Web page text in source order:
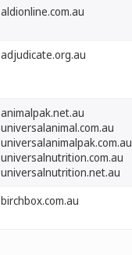
aldionline.com.au
adjudicate.org.au
animalpak.net.au
universalanimal.com.au
universalanimalpak.com.au
universalnutrition.com.au
universalnutrition.net.au
birchbox.com.au